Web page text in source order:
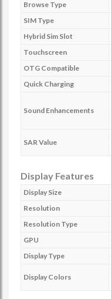
Browse Type
SIM Type
Hybrid Sim Slot
Touchscreen
OTG Compatible
Quick Charging
Sound Enhancements
SAR Value
Display Features
Display Size
Resolution
Resolution Type
GPU
Display Type
Display Colors